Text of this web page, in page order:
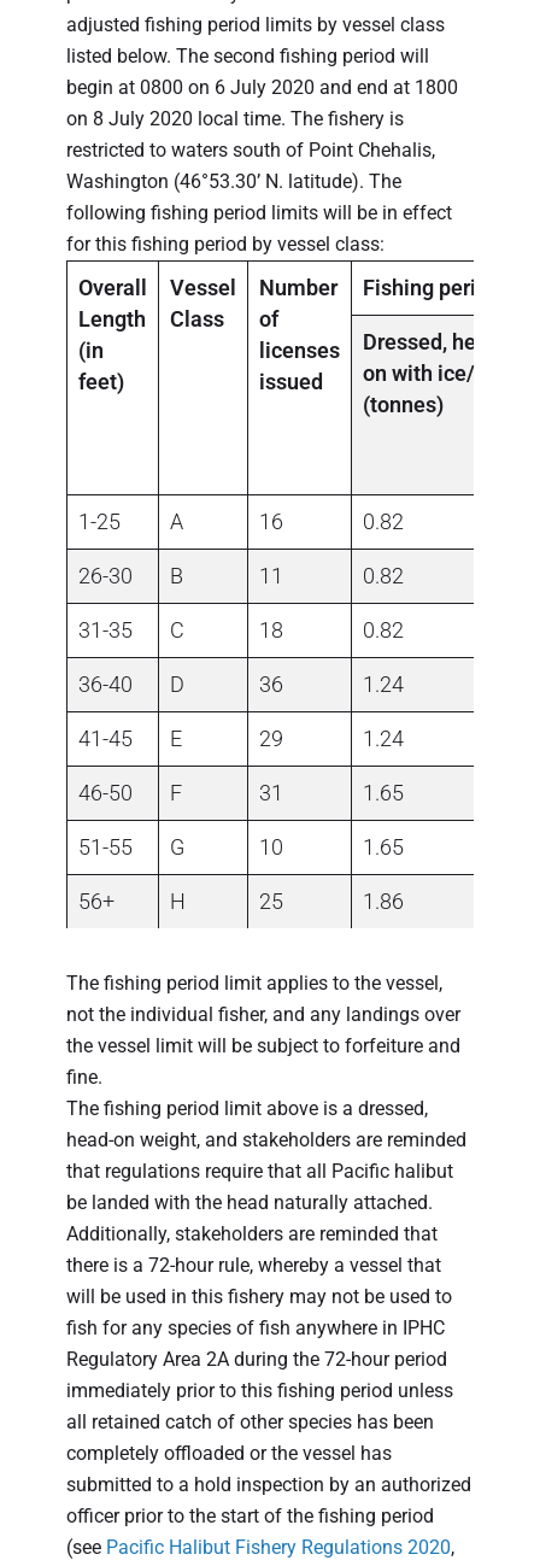
adjusted fishing period limits by vessel class
listed below. The second fishing period will
begin at 0800 on 6 July 2020 and end at 1800
on 8 July 2020 local time. The fishery is
restricted to waters south of Point Chehalis,
Washington (46°53.30’ N. latitude). The
following fishing period limits will be in effect
for this fishing period by vessel class:
Overall
Length
(in
feet)
Vessel
Class
Number
of
licenses
issued
Fishing period
Dressed, head-
on with ice/slime
(tonnes)
1-25 A 16 0.82
26-30 B 11 0.82
31-35 C 18 0.82
36-40 D 36 1.24
41-45 E 29 1.24
46-50 F 31 1.65
51-55 G 10 1.65
56+ H 25 1.86
The fishing period limit applies to the vessel,
not the individual fisher, and any landings over
the vessel limit will be subject to forfeiture and
fine.
The fishing period limit above is a dressed,
head-on weight, and stakeholders are reminded
that regulations require that all Pacific halibut
be landed with the head naturally attached.
Additionally, stakeholders are reminded that
there is a 72-hour rule, whereby a vessel that
will be used in this fishery may not be used to
fish for any species of fish anywhere in IPHC
Regulatory Area 2A during the 72-hour period
immediately prior to this fishing period unless
all retained catch of other species has been
completely offloaded or the vessel has
submitted to a hold inspection by an authorized
officer prior to the start of the fishing period
(see Pacific Halibut Fishery Regulations 2020,